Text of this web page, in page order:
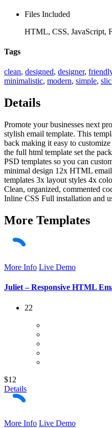
Files Included
HTML, CSS, JavaScript,
Tags
clean, designed, designer,
minimalistic, modern, simple,
Details
Promote your businesses next
stylish email template. This
back making it easy to
the full html template set the
PSD templates so you can
minimal design 12x HTML
templates 3x layout styles 4x
Clean, organized, commented
Inline CSS Full installation and
More Templates
More Info Live Demo
Juliet – Responsive HTML
22
$12
Details
More Info Live Demo